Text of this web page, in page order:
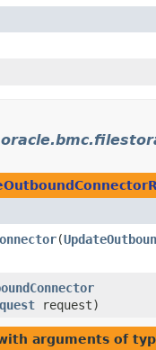
​(
request)
arguments of